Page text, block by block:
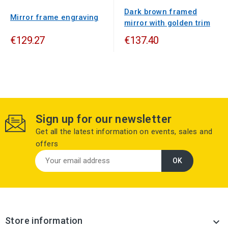
Mirror frame engraving
€129.27
Dark brown framed
mirror with golden trim
€137.40
Sign up for our newsletter
Get all the latest information on events, sales and
offers
Store information 